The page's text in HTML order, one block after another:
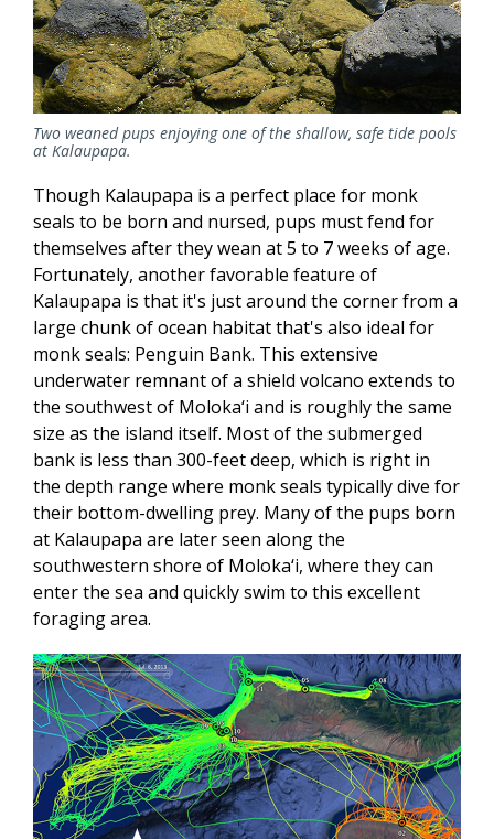
Two weaned pups enjoying one of the shallow, safe tide pools
at Kalaupapa.
Though Kalaupapa is a perfect place for monk
seals to be born and nursed, pups must fend for
themselves after they wean at 5 to 7 weeks of age.
Fortunately, another favorable feature of
Kalaupapa is that it's just around the corner from a
large chunk of ocean habitat that's also ideal for
monk seals: Penguin Bank. This extensive
underwater remnant of a shield volcano extends to
the southwest of Moloka‘i and is roughly the same
size as the island itself. Most of the submerged
bank is less than 300-feet deep, which is right in
the depth range where monk seals typically dive for
their bottom-dwelling prey. Many of the pups born
at Kalaupapa are later seen along the
southwestern shore of Moloka‘i, where they can
enter the sea and quickly swim to this excellent
foraging area.